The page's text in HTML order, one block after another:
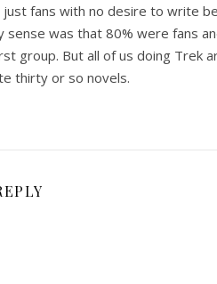
fans with no desire to write
was that 80% were fans
group. But all of us doing Trek
thirty or so novels.